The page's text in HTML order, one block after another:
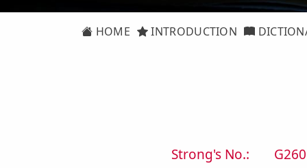
HOME INTRODUCTION
Strong's No.: